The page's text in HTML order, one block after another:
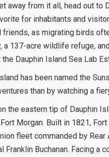
away from it all, head out to
for inhabitants and
as migrating birds
a 137-acre wildlife refuge,
Dauphin Island Sea Lab
has been named the
than by watching a
the eastern tip of Dauphin
Morgan. Built in 1821,
fleet commanded by
Franklin Buchanan. Facing a